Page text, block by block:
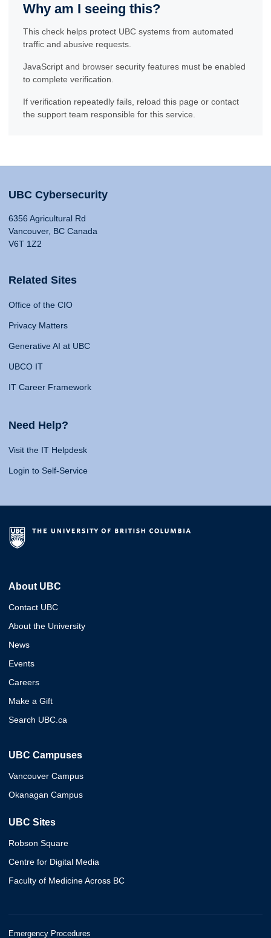
Why am I seeing this?
This check helps protect UBC systems from automated
traffic and abusive requests.
JavaScript and browser security features must be enabled
to complete verification.
If verification repeatedly fails, reload this page or contact
the support team responsible for this service.
UBC Cybersecurity
6356 Agricultural Rd
Vancouver, BC Canada
V6T 1Z2
Related Sites
Office of the CIO
Privacy Matters
Generative AI at UBC
UBCO IT
IT Career Framework
Need Help?
Visit the IT Helpdesk
Login to Self-Service
About UBC
Contact UBC
About the University
News
Events
Careers
Make a Gift
Search UBC.ca
UBC Campuses
Vancouver Campus
Okanagan Campus
UBC Sites
Robson Square
Centre for Digital Media
Faculty of Medicine Across BC
Emergency Procedures